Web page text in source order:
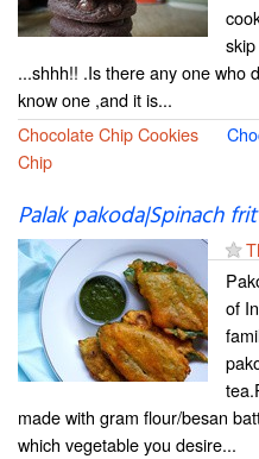
...shhh!! .Is there any one who
know one ,and it is...
Chocolate Chip Cookies
Chip
Palak pakoda|Spinach
of
made with gram flour/besan
which vegetable you desire...